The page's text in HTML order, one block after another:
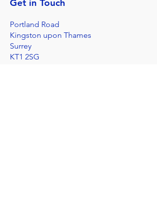
Get in Touch
Portland Road
Kingston upon Thames
Surrey
KT1 2SG